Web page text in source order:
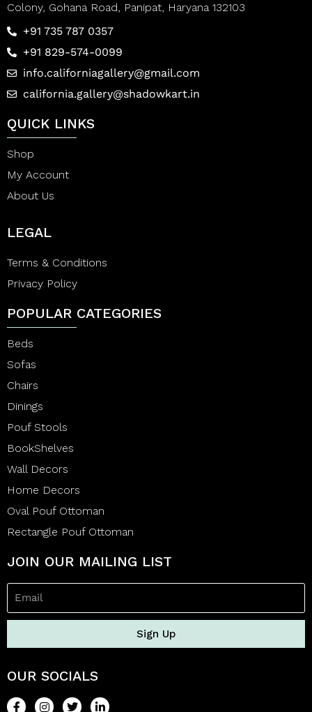
Colony, Gohana Road, Panipat, Haryana 132103
+91 735 787 0357
+91 829-574-0099
info.californiagallery@gmail.com
california.gallery@shadowkart.in
QUICK LINKS
Shop
My Account
About Us
LEGAL
Terms & Conditions
Privacy Policy
POPULAR CATEGORIES
Beds
Sofas
Chairs
Dinings
Pouf Stools
BookShelves
Wall Decors
Home Decors
Oval Pouf Ottoman
Rectangle Pouf Ottoman
JOIN OUR MAILING LIST
Sign Up
OUR SOCIALS